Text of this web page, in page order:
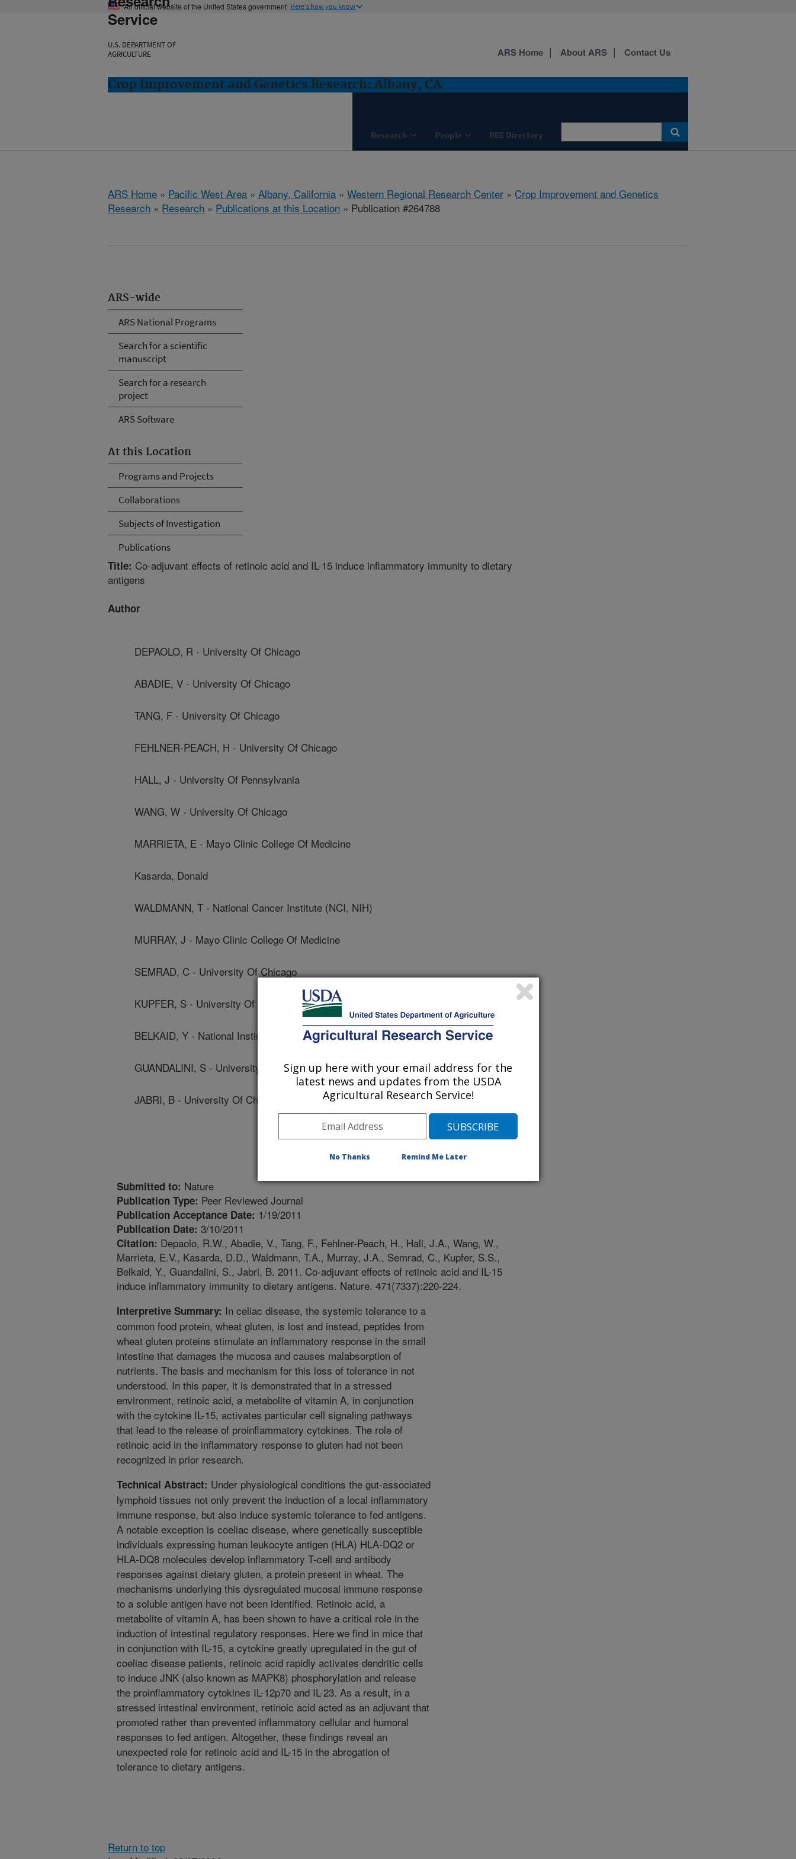
An official website of the United States government Here's how you know
Service
U.S. DEPARTMENT OF
AGRICULTURE
Crop Improvement and Genetics Research: Albany, CA
Research People REE Directory
ARS Home About ARS Contact Us
ARS Home » Pacific West Area » Albany, California » Western Regional Research Center » Crop Improvement and Genetics
Research » Research » Publications at this Location » Publication #264788
ARS-wide
ARS National Programs
Search for a scientific
manuscript
Search for a research
project
ARS Software
At this Location
Programs and Projects
Collaborations
Subjects of Investigation
Publications
Title: Co-adjuvant effects of retinoic acid and IL-15 induce inflammatory immunity to dietary
antigens
Author
DEPAOLO, R - University Of Chicago
ABADIE, V - University Of Chicago
TANG, F - University Of Chicago
FEHLNER-PEACH, H - University Of Chicago
HALL, J - University Of Pennsylvania
WANG, W - University Of Chicago
MARRIETA, E - Mayo Clinic College Of Medicine
Kasarda, Donald
WALDMANN, T - National Cancer Institute (NCI, NIH)
MURRAY, J - Mayo Clinic College Of Medicine
SEMRAD, C - University Of Chicago
KUPFER, S - University Of Chicago
BELKAID, Y - National Instiute Of Allergy And Infectious Diseases (NIAID, NIH)
GUANDALINI, S - University Of Chicago
JABRI, B - University Of Chicago
Submitted to: Nature
Publication Type: Peer Reviewed Journal
Publication Acceptance Date: 1/19/2011
Publication Date: 3/10/2011
Citation: Depaolo, R.W., Abadie, V., Tang, F., Fehlner-Peach, H., Hall, J.A., Wang, W.,
Marrieta, E.V., Kasarda, D.D., Waldmann, T.A., Murray, J.A., Semrad, C., Kupfer, S.S.,
Belkaid, Y., Guandalini, S., Jabri, B. 2011. Co-adjuvant effects of retinoic acid and IL-15
induce inflammatory immunity to dietary antigens. Nature. 471(7337):220-224.
Interpretive Summary: In celiac disease, the systemic tolerance to a
common food protein, wheat gluten, is lost and instead, peptides from
wheat gluten proteins stimulate an inflammatory response in the small
intestine that damages the mucosa and causes malabsorption of
nutrients. The basis and mechanism for this loss of tolerance in not
understood. In this paper, it is demonstrated that in a stressed
environment, retinoic acid, a metabolite of vitamin A, in conjunction
with the cytokine IL-15, activates particular cell signaling pathways
that lead to the release of proinflammatory cytokines. The role of
retinoic acid in the inflammatory response to gluten had not been
recognized in prior research.
Technical Abstract: Under physiological conditions the gut-associated
lymphoid tissues not only prevent the induction of a local inflammatory
immune response, but also induce systemic tolerance to fed antigens.
A notable exception is coeliac disease, where genetically susceptible
individuals expressing human leukocyte antigen (HLA) HLA-DQ2 or
HLA-DQ8 molecules develop inflammatory T-cell and antibody
responses against dietary gluten, a protein present in wheat. The
mechanisms underlying this dysregulated mucosal immune response
to a soluble antigen have not been identified. Retinoic acid, a
metabolite of vitamin A, has been shown to have a critical role in the
induction of intestinal regulatory responses. Here we find in mice that
in conjunction with IL-15, a cytokine greatly upregulated in the gut of
coeliac disease patients, retinoic acid rapidly activates dendritic cells
to induce JNK (also known as MAPK8) phosphorylation and release
the proinflammatory cytokines IL-12p70 and IL-23. As a result, in a
stressed intestinal environment, retinoic acid acted as an adjuvant that
promoted rather than prevented inflammatory cellular and humoral
responses to fed antigen. Altogether, these findings reveal an
unexpected role for retinoic acid and IL-15 in the abrogation of
tolerance to dietary antigens.
Return to top
Sign up here with your email address for the
latest news and updates from the USDA
Agricultural Research Service!
No Thanks Remind Me Later